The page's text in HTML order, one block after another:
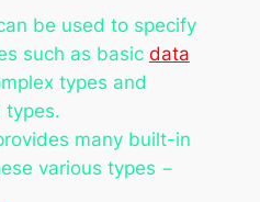
be used to specify
such as basic data
types and
types.
many built-in
various types −